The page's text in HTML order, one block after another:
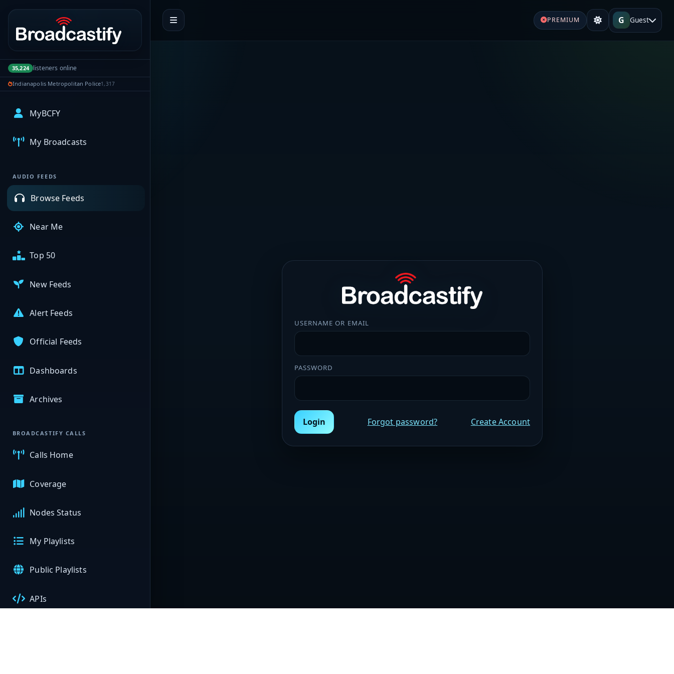
Portal navigation
35,224 listeners online
Indianapolis Metropolitan Police1,317
MyBCFY
My Broadcasts
AUDIO FEEDS
Browse Feeds
Near Me
Top 50
New Feeds
Alert Feeds
Official Feeds
Dashboards
Archives
BROADCASTIFY CALLS
Calls Home
Coverage
Nodes Status
My Playlists
Public Playlists
APIs
PREMIUM G Guest
USERNAME OR EMAIL
PASSWORD
Login Forgot password? Create Account